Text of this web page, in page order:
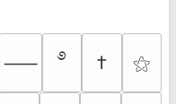
⸺ ࿔ † ⚝